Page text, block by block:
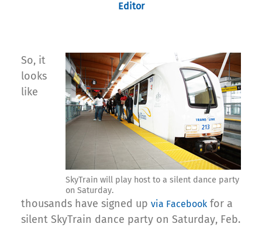
Editor
SkyTrain will play host to a silent dance party
on Saturday.
So, it
looks
like
thousands have signed up via Facebook for a
silent SkyTrain dance party on Saturday, Feb.